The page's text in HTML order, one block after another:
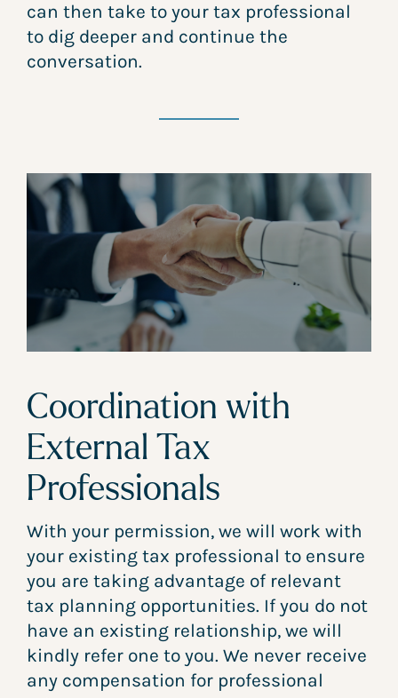
can then take to your tax professional
to dig deeper and continue the
conversation.
Coordination with
External Tax
Professionals
With your permission, we will work with
your existing tax professional to ensure
you are taking advantage of relevant
tax planning opportunities. If you do not
have an existing relationship, we will
kindly refer one to you. We never receive
any compensation for professional